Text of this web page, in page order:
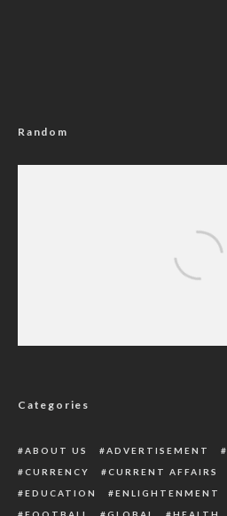
Random
Categories
ABOUT US ADVERTISEMENT
CURRENCY
CURRENT AFFAIRS
EDUCATION
ENLIGHTENMENT